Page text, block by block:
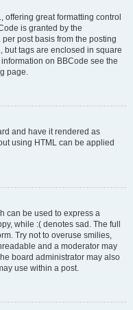
offering great formatting control
is granted by the
post basis from the posting
but tags are enclosed in square
on BBCode see the
page.
and have it rendered as
using HTML can be applied
can be used to express a
while :( denotes sad. The full
Try not to overuse smilies,
and a moderator may
board administrator may also
use within a post.